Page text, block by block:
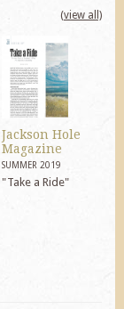
(view all)
Jackson Hole
Magazine
SUMMER 2019
"Take a Ride"